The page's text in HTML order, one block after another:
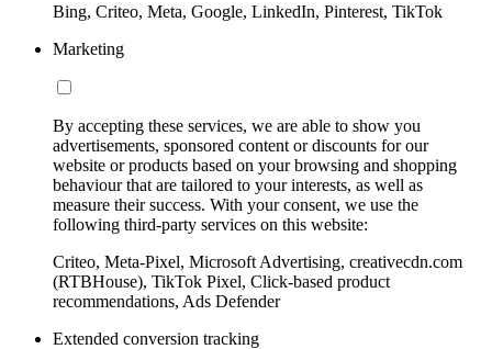
Bing, Criteo, Meta, Google, LinkedIn, Pinterest, TikTok
Marketing
By accepting these services, we are able to show you
advertisements, sponsored content or discounts for our
website or products based on your browsing and shopping
behaviour that are tailored to your interests, as well as
measure their success. With your consent, we use the
following third-party services on this website:
Criteo, Meta-Pixel, Microsoft Advertising, creativecdn.com
(RTBHouse), TikTok Pixel, Click-based product
recommendations, Ads Defender
Extended conversion tracking